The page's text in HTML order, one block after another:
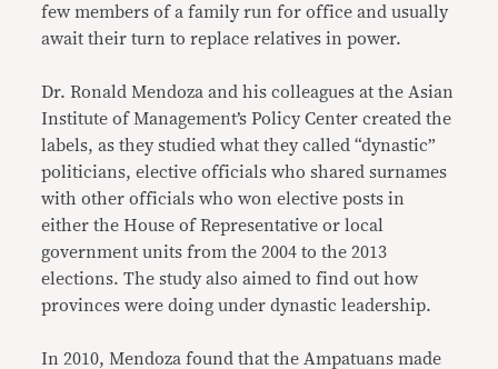
few members of a family run for office and usually
await their turn to replace relatives in power.
Dr. Ronald Mendoza and his colleagues at the Asian
Institute of Management’s Policy Center created the
labels, as they studied what they called “dynastic”
politicians, elective officials who shared surnames
with other officials who won elective posts in
either the House of Representative or local
government units from the 2004 to the 2013
elections. The study also aimed to find out how
provinces were doing under dynastic leadership.
In 2010, Mendoza found that the Ampatuans made